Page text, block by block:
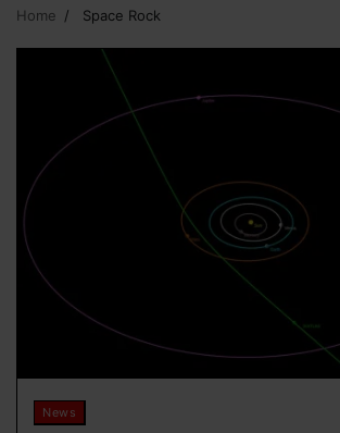
Home Space Rock
News